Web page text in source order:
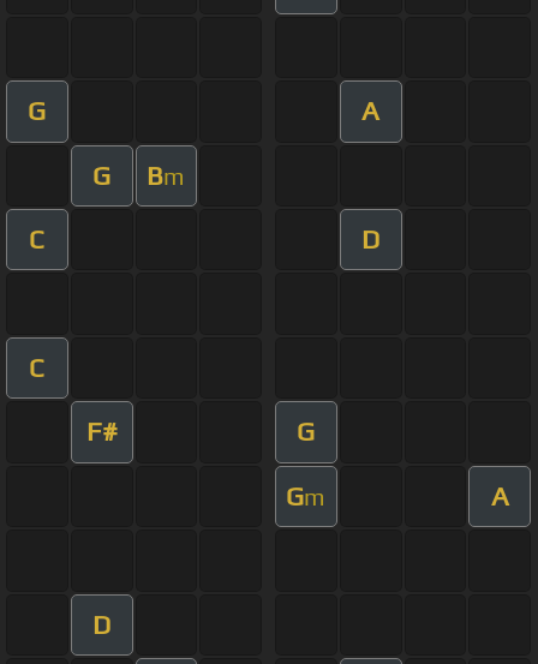
G A
G Bm
C D
C
F# G
Gm A
D